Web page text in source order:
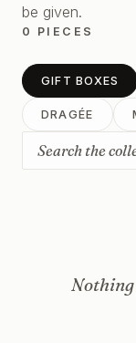
be given.
0 PIECES
GIFT BOXES
DRAGÉE
Nothing